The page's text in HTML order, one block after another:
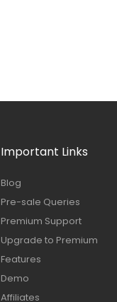
Important Links
Blog
Pre-sale Queries
Premium Support
Upgrade to Premium
Features
Demo
Affiliates